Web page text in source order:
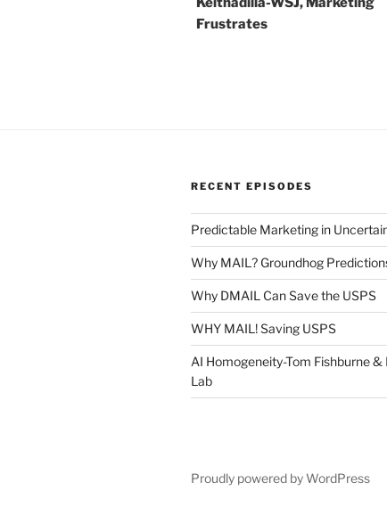
Frustrates
RECENT EPISODES
Predictable Marketing in
Why MAIL? Groundhog
Why DMAIL Can Save the USPS
WHY MAIL! Saving USPS
AI Homogeneity-Tom Fishburne
Lab
Proudly powered by WordPress